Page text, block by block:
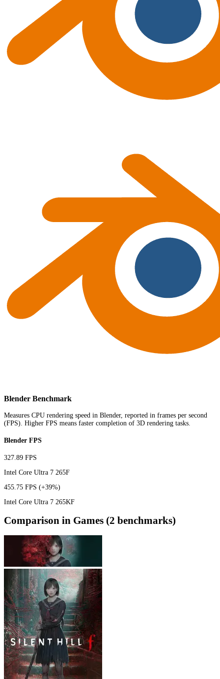
Blender Benchmark
Measures CPU rendering speed in Blender, reported in frames per second
(FPS). Higher FPS means faster completion of 3D rendering tasks.
Blender FPS
327.89 FPS
Intel Core Ultra 7 265F
455.75 FPS (+39%)
Intel Core Ultra 7 265KF
Comparison in Games (2 benchmarks)